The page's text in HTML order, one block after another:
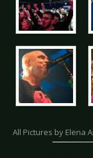
All Pictures by Elena